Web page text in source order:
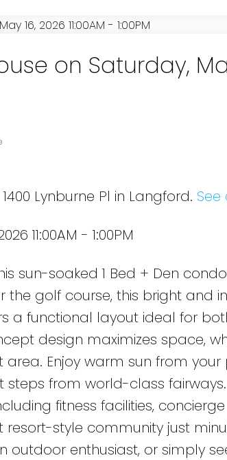
on Saturday,
Lynburne Pl in Langford.
11:00AM - 1:00PM
sun-soaked 1 Bed + Den
the golf course, this bright and
a functional layout ideal for
design maximizes space,
area. Enjoy warm sun from
from world-class fairways.
fitness facilities,
style community just
outdoor enthusiast, or simply